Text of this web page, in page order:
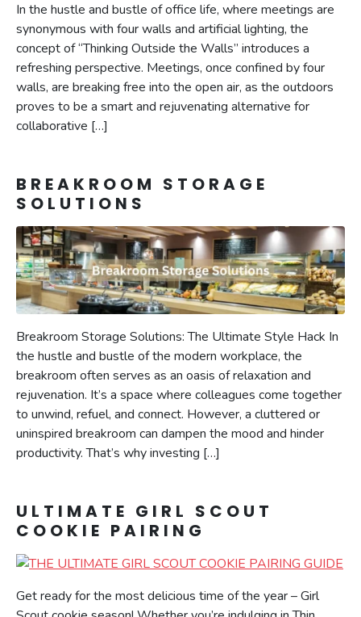
In the hustle and bustle of office life, where meetings are
synonymous with four walls and artificial lighting, the
concept of “Thinking Outside the Walls” introduces a
refreshing perspective. Meetings, once confined by four
walls, are breaking free into the open air, as the outdoors
proves to be a smart and rejuvenating alternative for
collaborative […]
BREAKROOM STORAGE
SOLUTIONS
Breakroom Storage Solutions: The Ultimate Style Hack In
the hustle and bustle of the modern workplace, the
breakroom often serves as an oasis of relaxation and
rejuvenation. It’s a space where colleagues come together
to unwind, refuel, and connect. However, a cluttered or
uninspired breakroom can dampen the mood and hinder
productivity. That’s why investing […]
ULTIMATE GIRL SCOUT
COOKIE PAIRING
Get ready for the most delicious time of the year – Girl